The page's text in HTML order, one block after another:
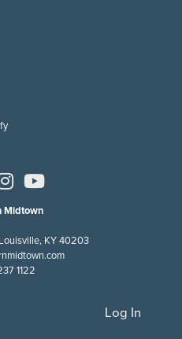
Midtown
KY 40203
1122
Log In